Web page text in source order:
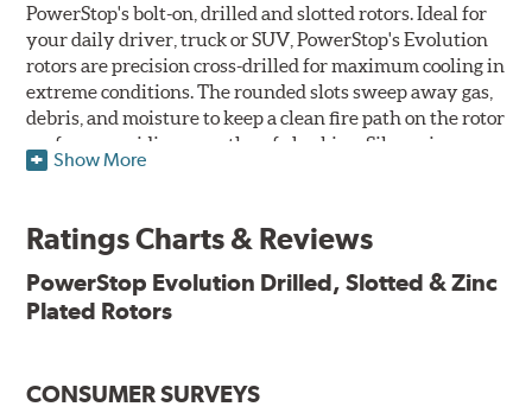
PowerStop's bolt-on, drilled and slotted rotors. Ideal for
your daily driver, truck or SUV, PowerStop's Evolution
rotors are precision cross-drilled for maximum cooling in
extreme conditions. The rounded slots sweep away gas,
debris, and moisture to keep a clean fire path on the rotor
surface, providing smooth, safe braking. Silver zinc
dichromate plating resists rust and corrosion. PowerStop
Plated using silver zinc-dichromate for maximum
Chamfered drill holes and rounded slots to minimize stress
Show More
Ratings Charts & Reviews
PowerStop Evolution Drilled, Slotted & Zinc
Plated Rotors
CONSUMER SURVEYS